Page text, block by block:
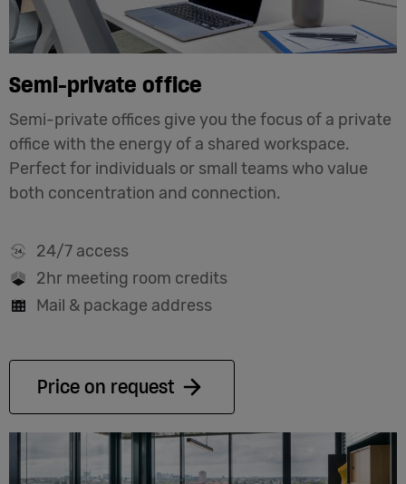
Semi-private office
Semi-private offices give you the focus of a private
office with the energy of a shared workspace.
Perfect for individuals or small teams who value
both concentration and connection.
24/7 access
2hr meeting room credits
Mail & package address
Price on request